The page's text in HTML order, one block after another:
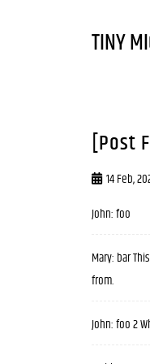
TINY
[Post
14 Feb,
John: foo
Mary: bar
from.
John: foo 2